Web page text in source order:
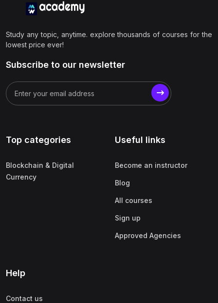
Study any topic, anytime. explore thousands of courses for the
lowest price ever!
Subscribe to our newsletter
Top categories
Blockchain & Digital
Currency
Useful links
Become an instructor
Blog
All courses
Sign up
Approved Agencies
Help
Contact us